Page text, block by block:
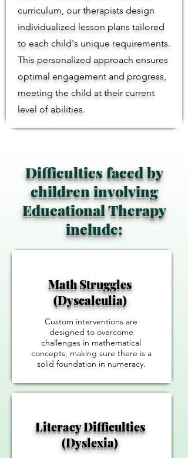
curriculum, our therapists design
individualized lesson plans tailored
to each child's unique requirements.
This personalized approach ensures
optimal engagement and progress,
meeting the child at their current
level of abilities.
Difficulties faced by
children involving
Educational Therapy
include:
Math Struggles
(Dyscalculia)
Custom interventions are
designed to overcome
challenges in mathematical
concepts, making sure there is a
solid foundation in numeracy.
Literacy Difficulties
(Dyslexia)